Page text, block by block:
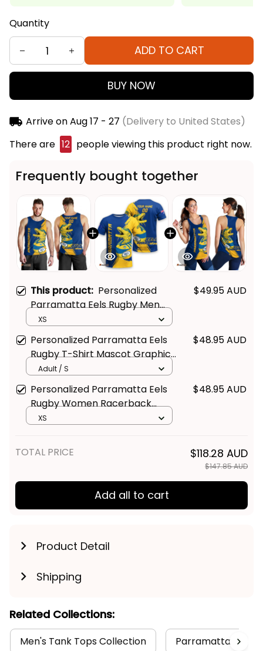
Quantity
ADD TO CART
BUY NOW
Arrive onAug 17 - 27 (Delivery to United States)
There are 13 people viewing this product right now.
Frequently bought together
This product: Personalized
Parramatta Eels Rugby Men
Tank Top Mascot Graphic
Grunge Brush Gold T04
$49.95 AUD
XS
Personalized Parramatta Eels
Rugby T-Shirt Mascot Graphic
Grunge Brush Gold T04
$48.95 AUD
Adult / S
Personalized Parramatta Eels
Rugby Women Racerback
Singlet Mascot Graphic Grunge
$48.95 AUD
XS
TOTAL PRICE $118.28 AUD
$147.85 AUD
Add all to cart
Product Detail
Shipping
Related Collections:
Men's Tank Tops Collection Parramatta Eels